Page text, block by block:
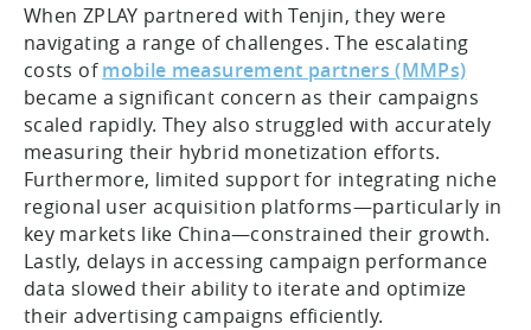
When ZPLAY partnered with Tenjin, they were
navigating a range of challenges. The escalating
costs ofmobile measurement partners (MMPs)
became a significant concern as their campaigns
scaled rapidly. They also struggled with accurately
measuring their hybrid monetization efforts.
Furthermore, limited support for integrating niche
regional user acquisition platforms—particularly in
key markets like China—constrained their growth.
Lastly, delays in accessing campaign performance
data slowed their ability to iterate and optimize
their advertising campaigns efficiently.